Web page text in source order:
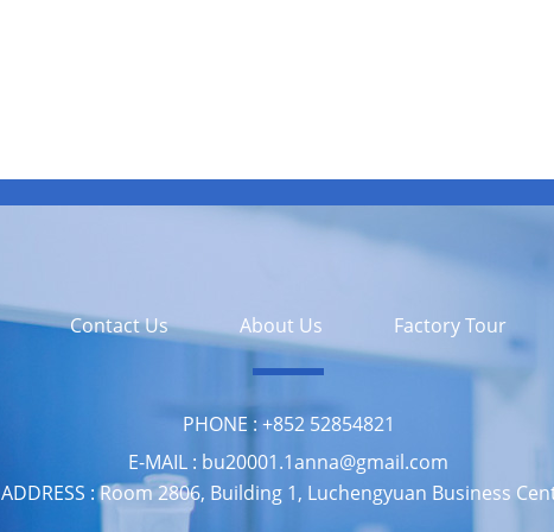
Contact Us About Us Factory Tour
PHONE : ‪+852 52854821
E-MAIL : bu20001.1anna@gmail.com
ADDRESS : Room 2806, Building 1, Luchengyuan Business